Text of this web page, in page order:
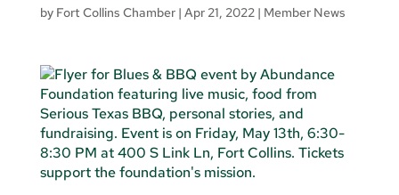
by Fort Collins Chamber| Apr 21, 2022| Member News